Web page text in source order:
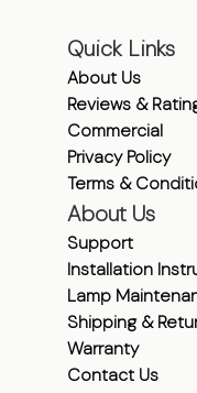
Quick Links
About Us
Reviews &
Commercial
Privacy Policy
Terms &
About Us
Support
Installation
Lamp
Shipping &
Warranty
Contact Us